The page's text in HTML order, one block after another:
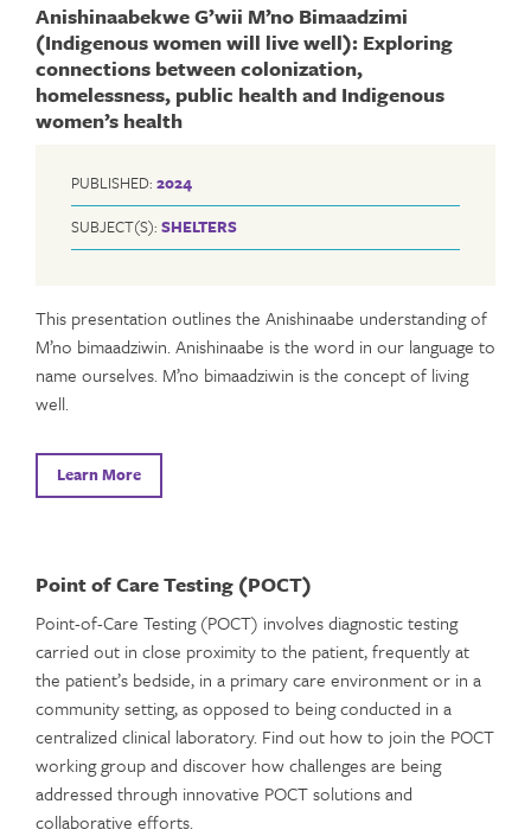
Anishinaabekwe G’wii M’no Bimaadzimi
(Indigenous women will live well): Exploring
connections between colonization,
homelessness, public health and Indigenous
women’s health
PUBLISHED: 2024
SUBJECT(S): SHELTERS
This presentation outlines the Anishinaabe understanding of
M’no bimaadziwin. Anishinaabe is the word in our language to
name ourselves. M’no bimaadziwin is the concept of living
well.
Learn More
Point of Care Testing (POCT)
Point-of-Care Testing (POCT) involves diagnostic testing
carried out in close proximity to the patient, frequently at
the patient’s bedside, in a primary care environment or in a
community setting, as opposed to being conducted in a
centralized clinical laboratory. Find out how to join the POCT
working group and discover how challenges are being
addressed through innovative POCT solutions and
collaborative efforts.